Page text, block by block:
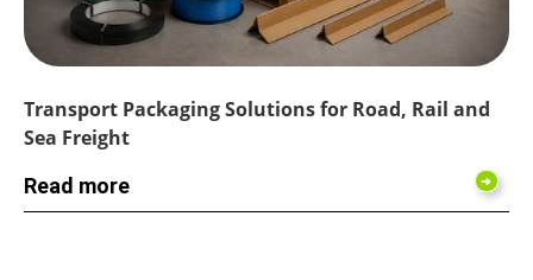
Transport Packaging Solutions for Road, Rail and
Sea Freight
Read more